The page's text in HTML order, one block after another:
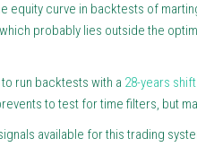
equity curve in backtests of
probably lies outside the
run backtests with a 28-years shift
to test for time filters, but
available for this trading